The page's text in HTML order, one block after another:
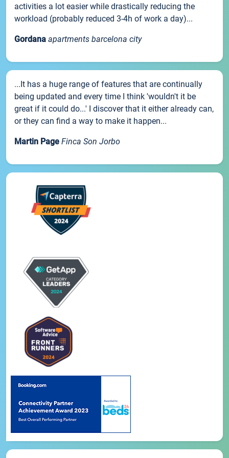
activities a lot easier while drastically reducing the
workload (probably reduced 3-4h of work a day)...
Gordana apartments barcelona city
...It has a huge range of features that are continually
being updated and every time I think 'wouldn't it be
great if it could do...' I discover that it either already can,
or they can find a way to make it happen...
Martin Page Finca Son Jorbo